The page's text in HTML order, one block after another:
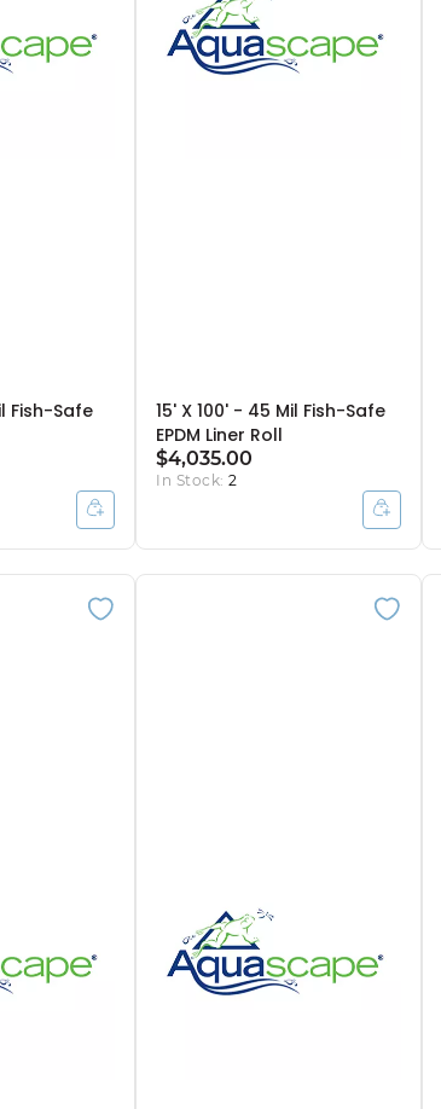
Fish-Safe
15' X 100' - 45 Mil Fish-Safe
EPDM Liner Roll
$4,035.00
In Stock:2